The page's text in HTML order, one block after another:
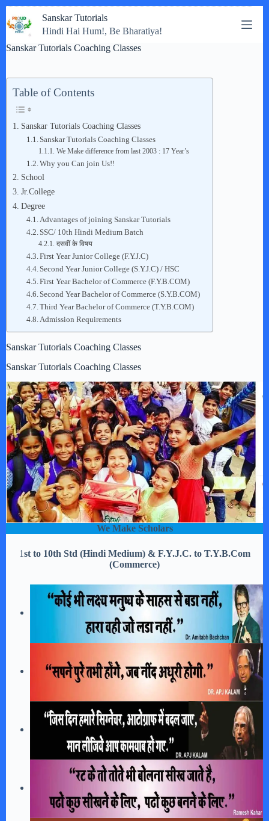
to
content
Sanskar Tutorials
Hindi Hai Hum!, Be Bharatiya!
Sanskar Tutorials Coaching Classes
Table of Contents
Sanskar Tutorials Coaching Classes
Sanskar Tutorials Coaching Classes
We Make difference from last 2003 : 17 Year’s
Why you Can join Us!!
School
Jr.College
Degree
Advantages of joining Sanskar Tutorials
SSC/ 10th Hindi Medium Batch
दसवीं के विषय
First Year Junior College (F.Y.J.C)
Second Year Junior College (S.Y.J.C) / HSC
First Year Bachelor of Commerce (F.Y.B.COM)
Second Year Bachelor of Commerce (S.Y.B.COM)
Third Year Bachelor of Commerce (T.Y.B.COM)
Admission Requirements
Sanskar Tutorials Coaching Classes
Sanskar Tutorials Coaching Classes
We Make Scholars
1st to 10th Std (Hindi Medium) & F.Y.J.C. to T.Y.B.Com
(Commerce)